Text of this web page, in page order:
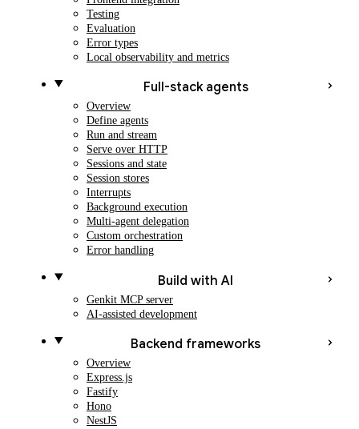
Testing
Evaluation
Error types
Local observability and metrics
Full-stack agents
Overview
Define agents
Run and stream
Serve over HTTP
Sessions and state
Session stores
Interrupts
Background execution
Multi-agent delegation
Custom orchestration
Error handling
Build with AI
Genkit MCP server
AI-assisted development
Backend frameworks
Overview
Express.js
Fastify
Hono
NestJS